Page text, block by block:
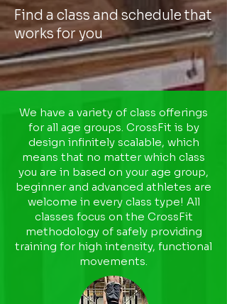
Find a class and schedule that
works for you
We have a variety of class offerings
for all age groups. CrossFit is by
design infinitely scalable, which
means that no matter which class
you are in based on your age group,
beginner and advanced athletes are
welcome in every class type! All
classes focus on the CrossFit
methodology of safely providing
training for high intensity, functional
movements.